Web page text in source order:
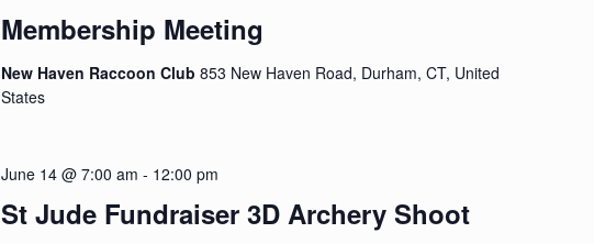
Membership Meeting
New Haven Raccoon Club853 New Haven Road, Durham, CT, United
States
St Jude Fundraiser 3D Archery Shoot
June 14 @ 7:00 am - 12:00 pm